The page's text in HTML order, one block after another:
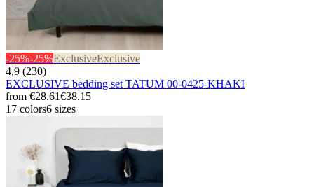
-25%-25%ExclusiveExclusive
4,9 (230)
EXCLUSIVE bedding set TATUM 00-0425-KHAKI
from €28.61€38.15
17 colors6 sizes